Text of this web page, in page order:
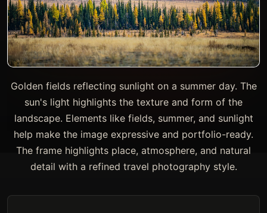
Golden fields reflecting sunlight on a summer day. The
sun's light highlights the texture and form of the
landscape. Elements like fields, summer, and sunlight
help make the image expressive and portfolio-ready.
The frame highlights place, atmosphere, and natural
detail with a refined travel photography style.